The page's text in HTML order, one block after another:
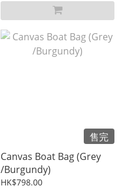
售完
Canvas Boat Bag (Grey
/Burgundy)
HK$798.00